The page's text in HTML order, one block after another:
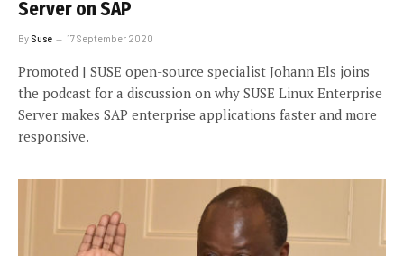
Server on SAP
By Suse 17 September 2020
Promoted | SUSE open-source specialist Johann Els joins
the podcast for a discussion on why SUSE Linux Enterprise
Server makes SAP enterprise applications faster and more
responsive.